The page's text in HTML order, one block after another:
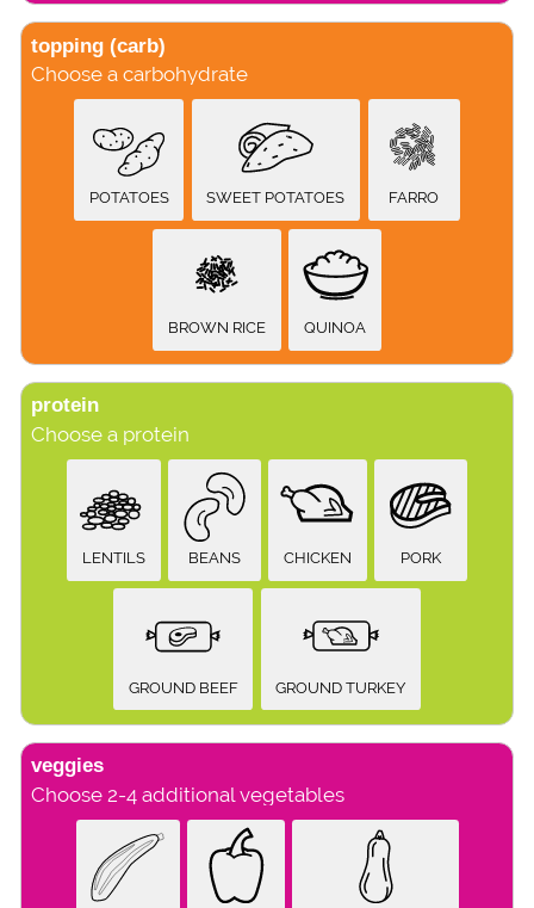
topping (carb)
Choose a carbohydrate
POTATOES SWEET POTATOES FARRO
BROWN RICE QUINOA
protein
Choose a protein
LENTILS BEANS CHICKEN PORK
GROUND BEEF GROUND TURKEY
veggies
Choose 2-4 additional vegetables